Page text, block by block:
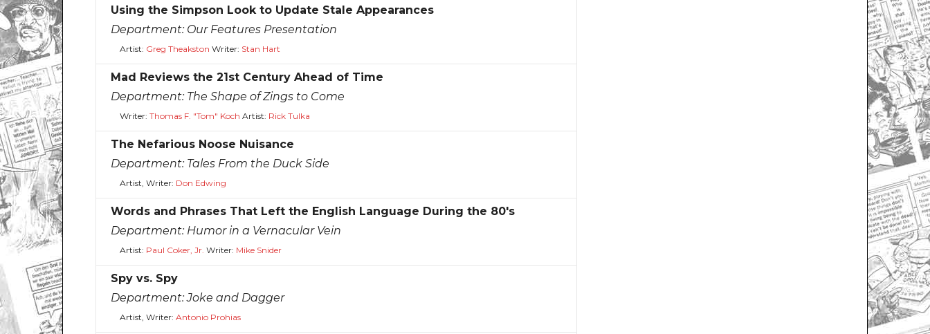
Using the Simpson Look to Update Stale Appearances
Department: Our Features Presentation
Artist: Greg Theakston Writer: Stan Hart
Mad Reviews the 21st Century Ahead of Time
Department: The Shape of Zings to Come
Writer: Thomas F. "Tom" Koch Artist: Rick Tulka
The Nefarious Noose Nuisance
Department: Tales From the Duck Side
Artist, Writer: Don Edwing
Words and Phrases That Left the English Language During the 80's
Department: Humor in a Vernacular Vein
Artist: Paul Coker, Jr. Writer: Mike Snider
Spy vs. Spy
Department:Joke and Dagger
Artist, Writer: Antonio Prohias